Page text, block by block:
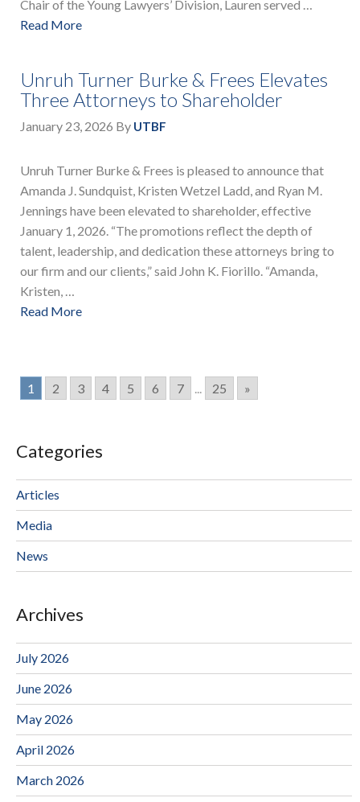
Chair of the Young Lawyers’ Division, Lauren served …
Read More
Unruh Turner Burke & Frees Elevates
Three Attorneys to Shareholder
January 23, 2026 By UTBF
Unruh Turner Burke & Frees is pleased to announce that
Amanda J. Sundquist, Kristen Wetzel Ladd, and Ryan M.
Jennings have been elevated to shareholder, effective
January 1, 2026. “The promotions reflect the depth of
talent, leadership, and dedication these attorneys bring to
our firm and our clients,” said John K. Fiorillo. “Amanda,
Kristen, …
Read More
1 2 3 4 5 6 7 ... 25 »
Categories
Articles
Media
News
Archives
July 2026
June 2026
May 2026
April 2026
March 2026